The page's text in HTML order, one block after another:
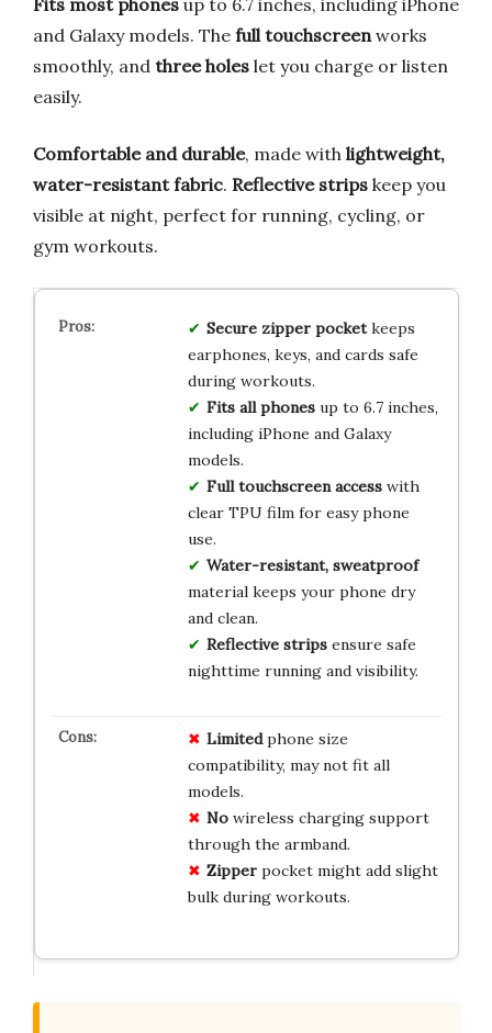
and Galaxy models. The full touchscreen works
smoothly, and three holes let you charge or listen
easily.
Comfortable and durable, made with lightweight,
water-resistant fabric. Reflective strips keep you
visible at night, perfect for running, cycling, or
gym workouts.
Secure zipper pocketkeeps
earphones, keys, and cards safe
during workouts.
Fits all phonesup to 6.7 inches,
including iPhone and Galaxy
models.
Full touchscreen accesswith
clear TPU film for easy phone
use.
Water-resistant, sweatproof
material keeps your phone dry
and clean.
Reflective stripsensure safe
nighttime running and visibility.
Limitedphone size
compatibility, may not fit all
models.
Nowireless charging support
through the armband.
Zipperpocket might add slight
bulk during workouts.